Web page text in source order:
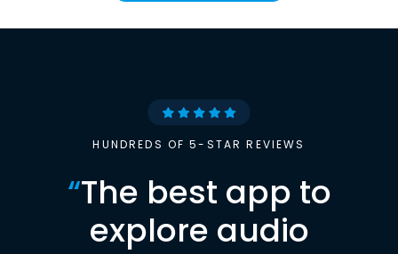
HUNDREDS OF 5-STAR REVIEWS
“The best app to
explore audio